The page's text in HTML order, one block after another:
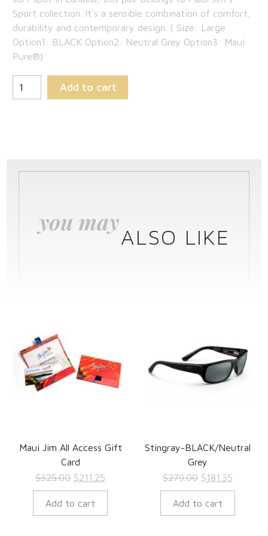
$219.00.
is:
$142.35.
Sport collection. It’s a sensible combination of comfort,
durability and contemporary design. ( Size: Large
Option1: BLACK Option2: Neutral Grey Option3: Maui
Pure®)
Add to cart
you may
ALSO LIKE
Maui Jim All Access Gift
Card
$325.00 Original
price
was:
$211.25
price
Add to cart
Stingray-BLACK/Neutral
Grey
$279.00 Original
price
was:
$181.35Current
price
Add to cart